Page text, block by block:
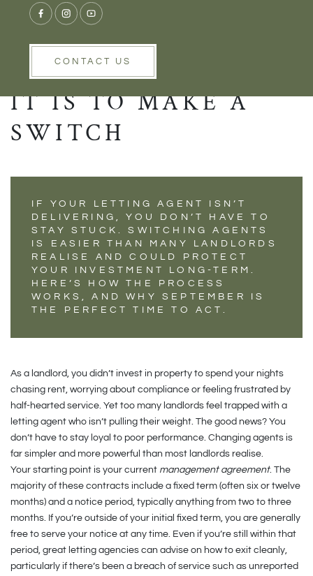
CONTACT US
YOUR CURRENT
LETTING AGENT?
HERE’S HOW EASY
IT IS TO MAKE A
SWITCH
IF YOUR LETTING AGENT ISN’T
DELIVERING, YOU DON’T HAVE TO
STAY STUCK. SWITCHING AGENTS
IS EASIER THAN MANY LANDLORDS
REALISE AND COULD PROTECT
YOUR INVESTMENT LONG-TERM.
HERE’S HOW THE PROCESS
WORKS, AND WHY SEPTEMBER IS
THE PERFECT TIME TO ACT.
As a landlord, you didn’t invest in property to spend your nights
chasing rent, worrying about compliance or feeling frustrated by
half-hearted service. Yet too many landlords feel trapped with a
letting agent who isn’t pulling their weight. The good news? You
don’t have to stay loyal to poor performance. Changing agents is
far simpler and more powerful than most landlords realise.
Your starting point is your current management agreement. The
majority of these contracts include a fixed term (often six or twelve
months) and a notice period, typically anything from two to three
months. If you’re outside of your initial fixed term, you are generally
free to serve your notice at any time. Even if you’re still within that
period, great letting agencies can advise on how to exit cleanly,
particularly if there’s been a breach of service such as unreported